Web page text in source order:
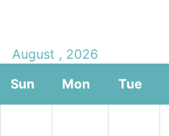
August , 2026
Sun
Mon Tue